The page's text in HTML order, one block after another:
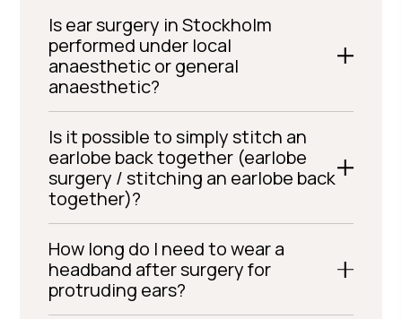
Is ear surgery in Stockholm
performed under local
anaesthetic or general
anaesthetic?
Is it possible to simply stitch an
earlobe back together (earlobe
surgery / stitching an earlobe back
together)?
How long do I need to wear a
headband after surgery for
protruding ears?